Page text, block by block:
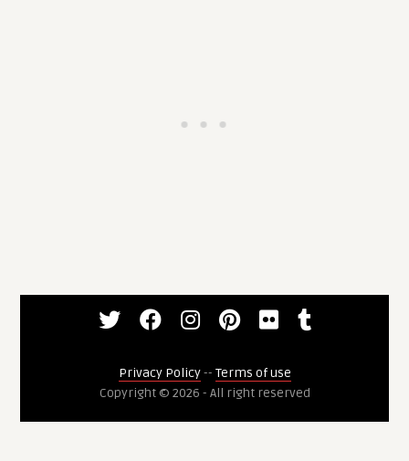
Privacy Policy-- Terms of use
Copyright © 2026 - All right reserved